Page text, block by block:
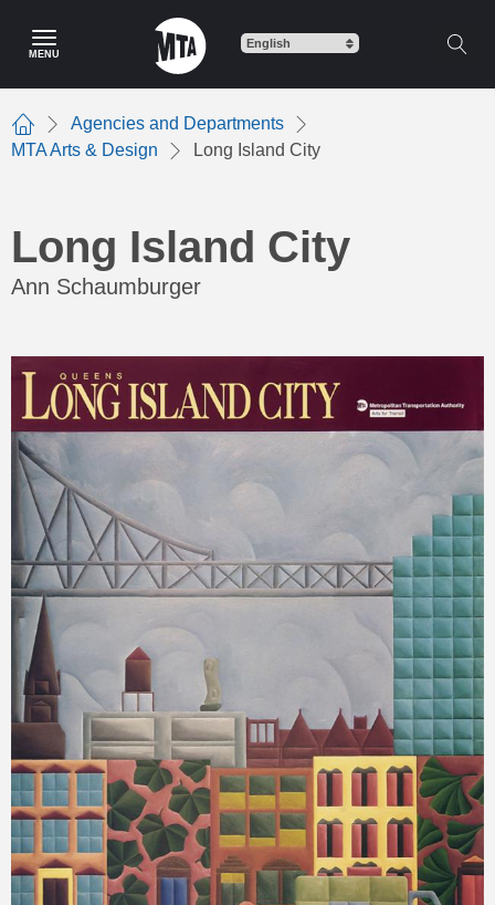
content
MENU
Home
Agencies and Departments
MTA Arts & Design
Long Island City
Long Island City
Ann Schaumburger